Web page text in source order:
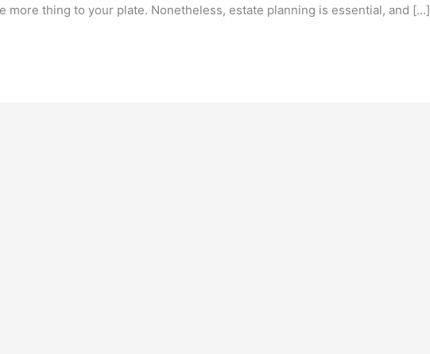
more thing to your plate. Nonetheless, estate planning is essential, and […]